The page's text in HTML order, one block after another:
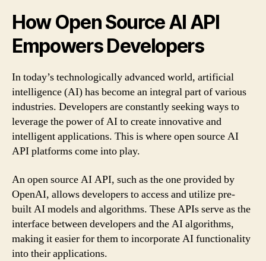
How Open Source AI API
Empowers Developers
In today’s technologically advanced world, artificial
intelligence (AI) has become an integral part of various
industries. Developers are constantly seeking ways to
leverage the power of AI to create innovative and
intelligent applications. This is where open source AI
API platforms come into play.
An open source AI API, such as the one provided by
OpenAI, allows developers to access and utilize pre-
built AI models and algorithms. These APIs serve as the
interface between developers and the AI algorithms,
making it easier for them to incorporate AI functionality
into their applications.